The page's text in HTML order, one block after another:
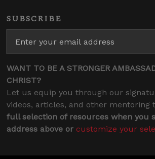
SUBSCRIBE
WANT TO BE A STRONGER
CHRIST?
Let us equip you through our
videos, articles, and other mentoring
full selection of resources when you
address above or customize your